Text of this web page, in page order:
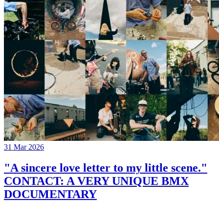
31 Mar 2026
"A sincere love letter to my little scene."
CONTACT: A VERY UNIQUE BMX
DOCUMENTARY